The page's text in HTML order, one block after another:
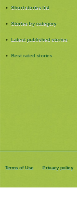
Short stories list
Stories by category
Latest published stories
Best rated stories
Terms of Use Privacy policy